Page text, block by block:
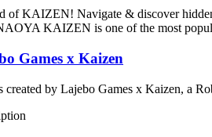
of KAIZEN! Navigate & discover
KAIZEN is one of the most
Games x Kaizen
by Lajebo Games x Kaizen, a